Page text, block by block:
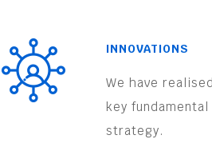
INNOVATIONS
We have
key
strategy.